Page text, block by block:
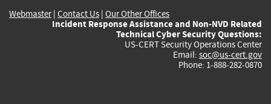
Webmaster| Contact Us | Our Other Offices
Incident Response Assistance and Non-NVD Related
Technical Cyber Security Questions:
US-CERT Security Operations Center
Email: soc@us-cert.gov
Phone: 1-888-282-0870